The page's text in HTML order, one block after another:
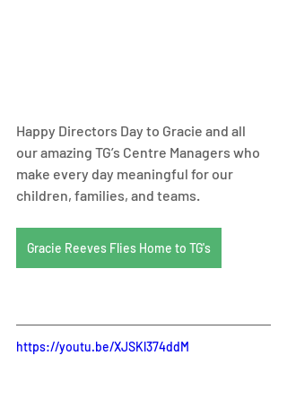
Happy Directors Day to Gracie and all
our amazing TG’s Centre Managers who
make every day meaningful for our
children, families, and teams.
Gracie Reeves Flies Home to TG's
https://youtu.be/XJSKl374ddM